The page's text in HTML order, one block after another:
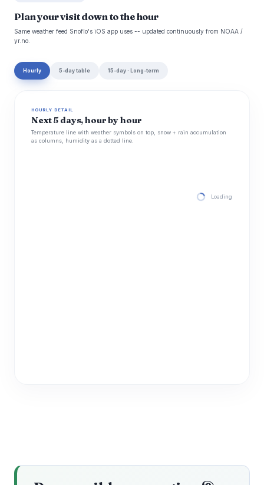
Plan your visit down to the hour
Same weather feed Snoflo's iOS app uses -- updated continuously from NOAA /
yr.no.
Hourly 5-day table 15-day · Long-term
HOURLY DETAIL
Next 5 days, hour by hour
Temperature line with weather symbols on top, snow + rain accumulation
as columns, humidity as a dotted line.
Loading hourly